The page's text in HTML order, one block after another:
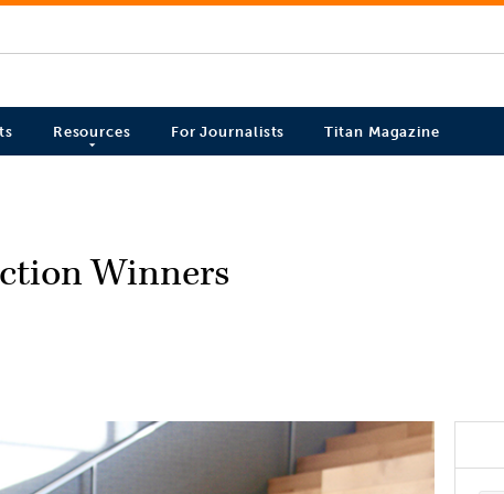
Resources For Journalists Titan Magazine
Winners